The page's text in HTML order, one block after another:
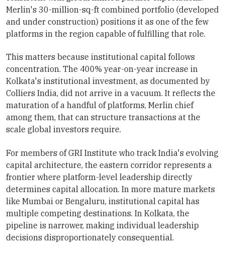
Merlin's 30-million-sq-ft combined portfolio (developed
and under construction) positions it as one of the few
platforms in the region capable of fulfilling that role.
This matters because institutional capital follows
concentration. The 400% year-on-year increase in
Kolkata's institutional investment, as documented by
Colliers India, did not arrive in a vacuum. It reflects the
maturation of a handful of platforms, Merlin chief
among them, that can structure transactions at the
scale global investors require.
For members of GRI Institute who track India's evolving
capital architecture, the eastern corridor represents a
frontier where platform-level leadership directly
determines capital allocation. In more mature markets
like Mumbai or Bengaluru, institutional capital has
multiple competing destinations. In Kolkata, the
pipeline is narrower, making individual leadership
decisions disproportionately consequential.